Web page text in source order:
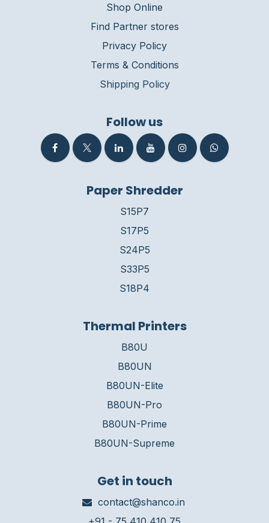
Shop Online
Find Partner stores
Privacy Policy
Terms & Conditions
Shipping Policy
Follow us
Paper Shredder
S15P7
S17P5
S24P5
S33P5
S18P4
Thermal Printers
B80U
B80UN
B80UN-Elite
B80UN-Pro
B80UN-Prime
B80UN-Supreme
Get in touch
contact@shanco.in